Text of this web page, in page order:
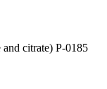
citrate) P-0185